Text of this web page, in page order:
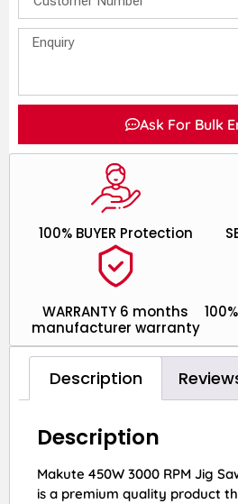
Ask For Bulk
WARRANTY 6 months
manufacturer warranty
100% BUYER Protection
Description
Description
Makute 450W 3000 RPM Jig
is a premium quality product